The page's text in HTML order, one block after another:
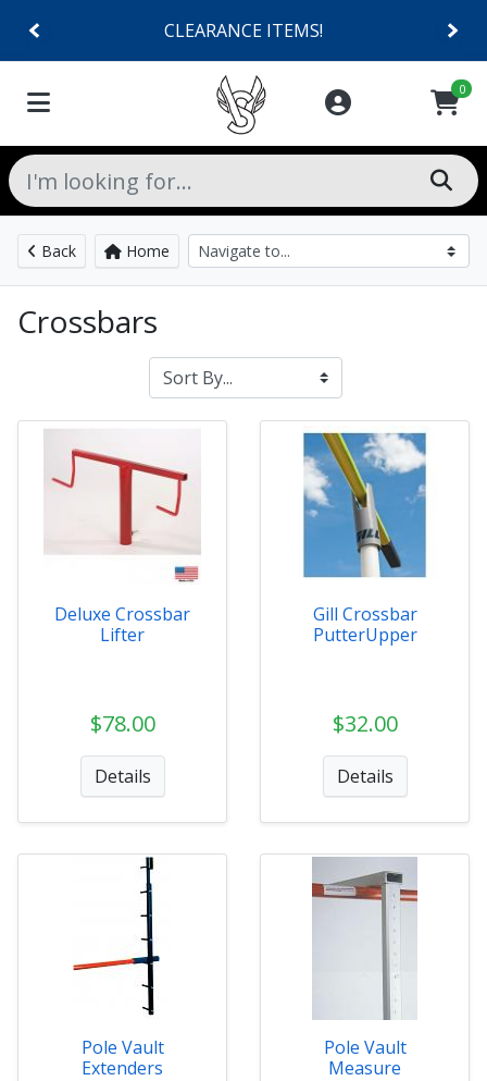
CLEARANCE ITEMS!
0
Back Home
Crossbars
Deluxe Crossbar
Lifter
$78.00
Details
Gill Crossbar
PutterUpper
$32.00
Details
Pole Vault
Extenders
Pole Vault
Measure